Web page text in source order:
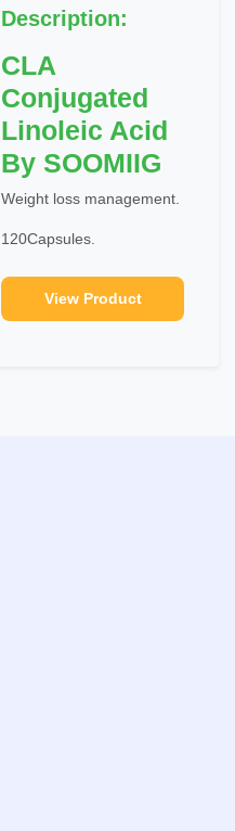
Description:
CLA
Conjugated
Linoleic Acid
By SOOMIIG
Weight loss management.
120Capsules.
View Product